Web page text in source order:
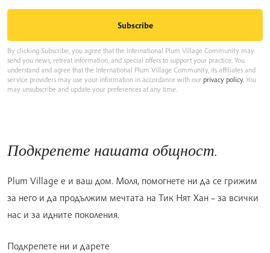
By clicking Subscribe, you agree that the International Plum Village Community may
send you news, retreat information, and special offers to support your practice. You
understand and agree that the International Plum Village Community, its affiliates and
service providers may use your information in accordance with our privacy policy. You
may unsubscribe and update your preferences at any time.
Подкрепете нашата общност.
Plum Village е и ваш дом. Моля, помогнете ни да се грижим
за него и да продължим мечтата на Тик Нят Хан – за всички
нас и за идните поколения.
Подкрепете ни и дарете